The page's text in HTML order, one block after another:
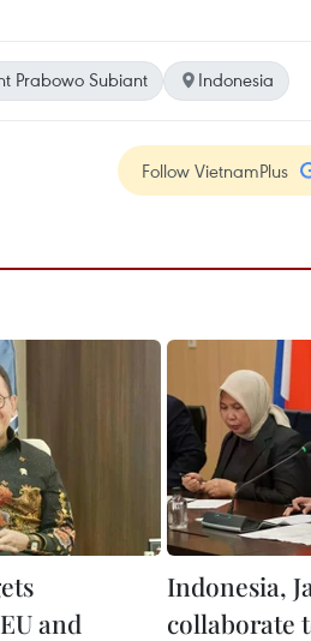
Prabowo Subiant Indonesia
Follow VietnamPlus
and
Indonesia,
collaborate